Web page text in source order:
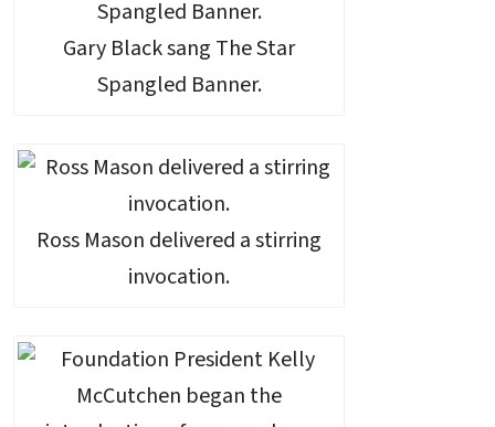
Gary Black sang The Star
Spangled Banner.
Ross Mason delivered a stirring
invocation.